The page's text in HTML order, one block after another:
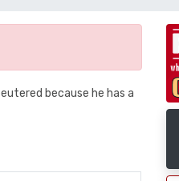
because he has a